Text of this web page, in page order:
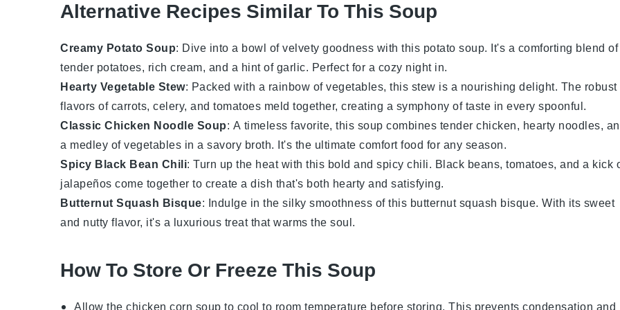
Alternative Recipes Similar To This Soup
Creamy Potato Soup: Dive into a bowl of velvety goodness with this potato soup. It's a comforting blend of
tender potatoes, rich cream, and a hint ofgarlic. Perfect for a cozy night in.
Hearty Vegetable Stew: Packed with a rainbow ofvegetables, this stew is a nourishing delight. The robust
flavors ofcarrots, celery, and tomatoes meld together, creating a symphony of taste in every spoonful.
Classic Chicken Noodle Soup: A timeless favorite, this soup combines tender chicken, hearty noodles,
a medley ofvegetables in a savory broth. It's the ultimate comfort food for any season.
Spicy Black Bean Chili: Turn up the heat with this bold and spicy chili. Black beans, tomatoes, and a kick
jalapeños come together to create a dish that's both hearty and satisfying.
Butternut Squash Bisque: Indulge in the silky smoothness of this butternut squash bisque. With its sweet
and nutty flavor, it's a luxurious treat that warms the soul.
How To Store Or Freeze This Soup
Allow the chicken corn soup to cool to room temperature before storing. This prevents condensation and